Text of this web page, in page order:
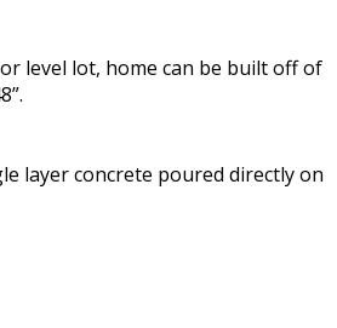
level lot, home can be built off of
layer concrete poured directly on